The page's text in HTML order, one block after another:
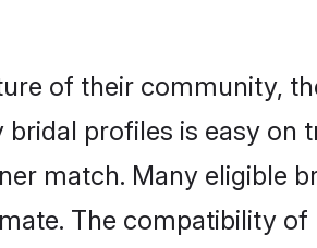
of their community,
profiles is easy on
match. Many eligible
The compatibility of